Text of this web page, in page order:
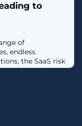
tool was
in
a secure and
to
of
endless
the SaaS risk
assets